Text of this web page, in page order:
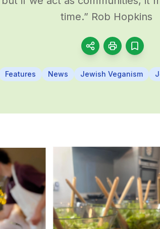
time.” Rob Hopkins
Features News Jewish Veganism